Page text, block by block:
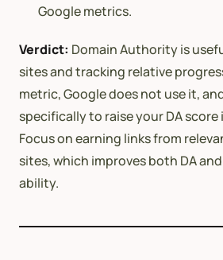
Google metrics.
Verdict: Domain Authority is
sites and tracking relative
metric, Google does not use it,
specifically to raise your DA score
Focus on earning links from
sites, which improves both DA
ability.